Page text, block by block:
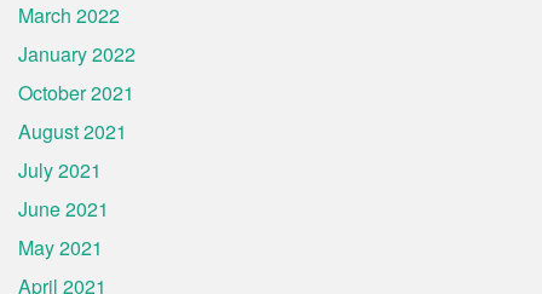
March 2022
January 2022
October 2021
August 2021
July 2021
June 2021
May 2021
April 2021